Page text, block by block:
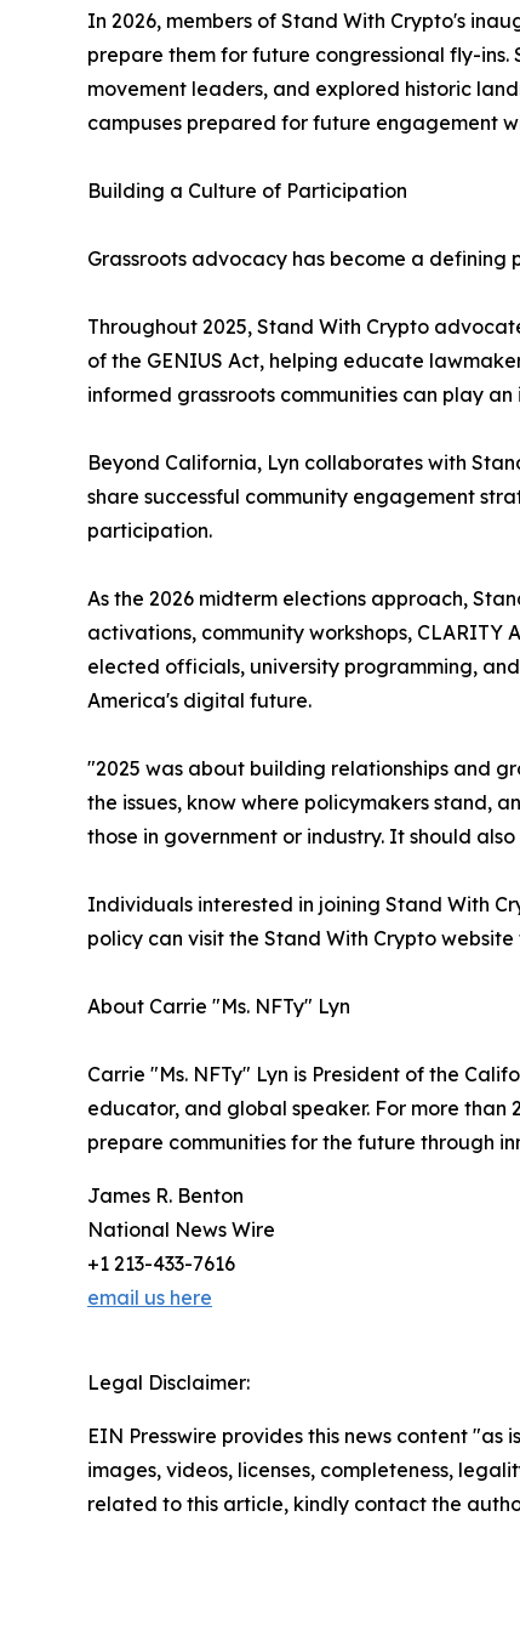
In 2026, members of Stand With Crypto's
prepare them for future congressional fly-
movement leaders, and explored historic
campuses prepared for future engagement
Building a Culture of Participation
Grassroots advocacy has become a defining
Throughout 2025, Stand With Crypto
of the GENIUS Act, helping educate
informed grassroots communities can play
Beyond California, Lyn collaborates with
share successful community engagement
participation.
As the 2026 midterm elections approach,
activations, community workshops,
elected officials, university programming,
America's digital future.
"2025 was about building relationships and
the issues, know where policymakers stand,
those in government or industry. It should
Individuals interested in joining Stand With
policy can visit the Stand With Crypto
About Carrie "Ms. NFTy" Lyn
Carrie "Ms. NFTy" Lyn is President of the
educator, and global speaker. For more
prepare communities for the future through
James R. Benton
National News Wire
+1 213-433-7616
email us here
Legal Disclaimer:
EIN Presswire provides this news content
images, videos, licenses, completeness,
related to this article, kindly contact the